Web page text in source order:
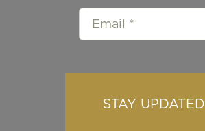
STAY UPDATED